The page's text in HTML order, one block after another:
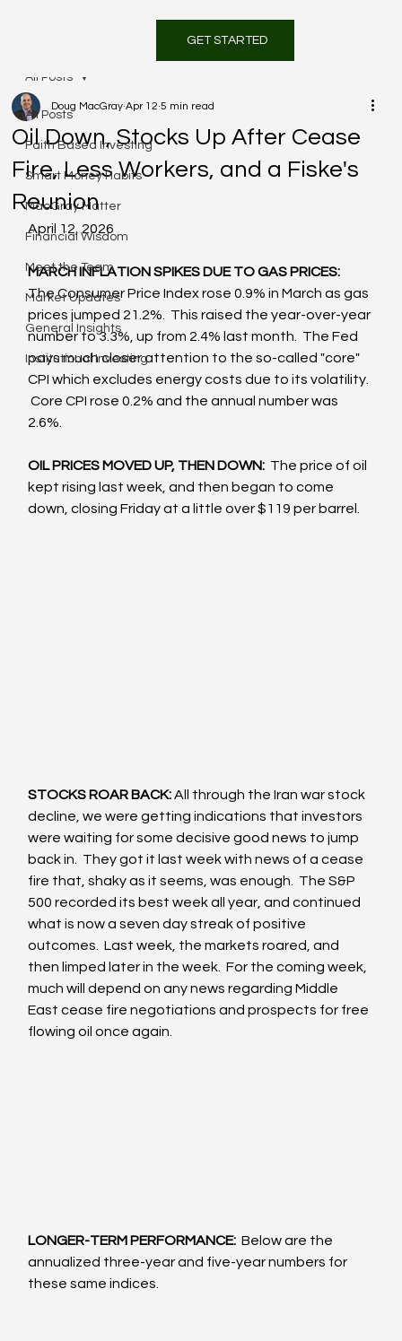
GET STARTED
All Posts
Faith Based Investing
Smart Money Habits
MacGray Matter
Financial Wisdom
Meet the Team
Market Updates
General Insights
Institutional Investing
All Posts
Oil Down, Stocks Up After Cease
Fire, Less Workers, and a Fiske's
Reunion
Doug MacGray Apr 12 5 min read
April 12, 2026
MARCH INFLATION SPIKES DUE TO GAS PRICES:
The Consumer Price Index rose 0.9% in March as gas
prices jumped 21.2%.  This raised the year-over-year
number to 3.3%, up from 2.4% last month.  The Fed
pays much closer attention to the so-called "core"
CPI which excludes energy costs due to its volatility.
Core CPI rose 0.2% and the annual number was
2.6%.
OIL PRICES MOVED UP, THEN DOWN: The price of oil
kept rising last week, and then began to come
down, closing Friday at a little over $119 per barrel.
STOCKS ROAR BACK: All through the Iran war stock
decline, we were getting indications that investors
were waiting for some decisive good news to jump
back in.  They got it last week with news of a cease
fire that, shaky as it seems, was enough.  The S&P
500 recorded its best week all year, and continued
what is now a seven day streak of positive
outcomes.  Last week, the markets roared, and
then limped later in the week.  For the coming week,
much will depend on any news regarding Middle
East cease fire negotiations and prospects for free
flowing oil once again.
LONGER-TERM PERFORMANCE: Below are the
annualized three-year and five-year numbers for
these same indices.